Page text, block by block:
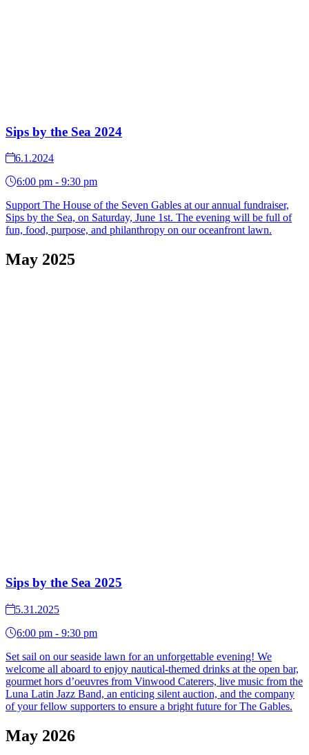
Sips by the Sea 2024
6.1.2024
6:00 pm - 9:30 pm
Support The House of the Seven Gables at our annual fundraiser,
Sips by the Sea, on Saturday, June 1st. The evening will be full of
fun, food, purpose, and philanthropy on our oceanfront lawn.
May 2025
Sips by the Sea 2025
5.31.2025
6:00 pm - 9:30 pm
Set sail on our seaside lawn for an unforgettable evening! We
welcome all aboard to enjoy nautical-themed drinks at the open bar,
gourmet hors d’oeuvres from Vinwood Caterers, live music from the
Luna Latin Jazz Band, an enticing silent auction, and the company
of your fellow supporters to ensure a bright future for The Gables.
May 2026